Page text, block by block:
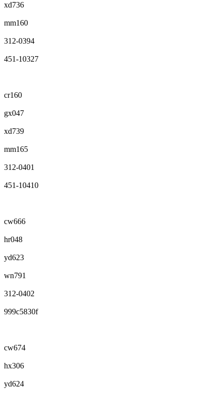
xd736
mm160
312-0394
451-10327
cr160
gx047
xd739
mm165
312-0401
451-10410
cw666
hr048
yd623
wn791
312-0402
999c5830f
cw674
hx306
yd624